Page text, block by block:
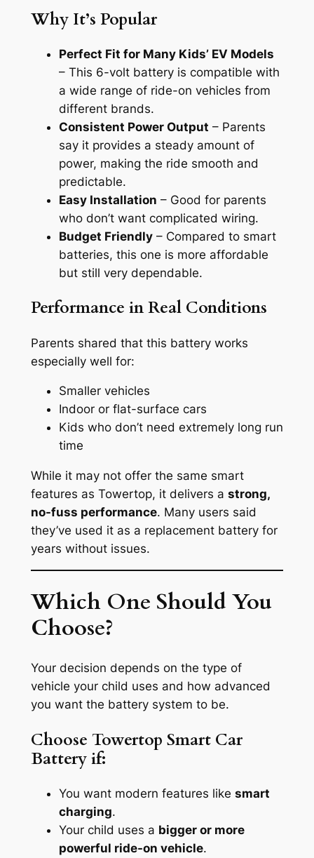
Why It’s Popular
Perfect Fit for Many Kids’ EV Models
– This 6-volt battery is compatible with
a wide range of ride-on vehicles from
different brands.
Consistent Power Output – Parents
say it provides a steady amount of
power, making the ride smooth and
predictable.
Easy Installation – Good for parents
who don’t want complicated wiring.
Budget Friendly– Compared to smart
batteries, this one is more affordable
but still very dependable.
Performance in Real Conditions
Parents shared that this battery works
especially well for:
Smaller vehicles
Indoor or flat-surface cars
Kids who don’t need extremely long run
time
While it may not offer the same smart
features as Towertop, it delivers a strong,
no-fuss performance. Many users said
they’ve used it as a replacement battery for
years without issues.
Which One Should You
Choose?
Your decision depends on the type of
vehicle your child uses and how advanced
you want the battery system to be.
Choose Towertop Smart Car
Battery if:
You want modern features like smart
charging.
Your child uses a bigger or more
powerful ride-on vehicle.